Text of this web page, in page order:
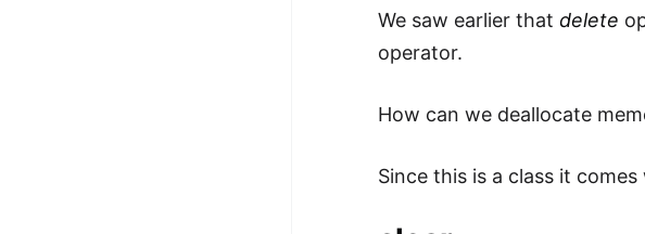
We saw earlier thatdelete
operator.
How can we deallocate
Since this is a class it